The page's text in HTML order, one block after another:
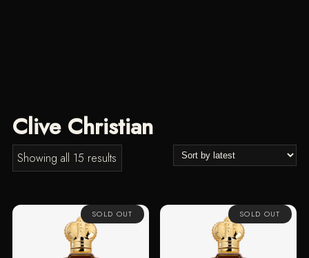
Clive Christian
Showing all 15 results
by
SOLD OUT SOLD OUT